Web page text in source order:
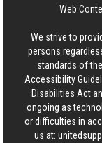
Web
We strive to
persons
standards of
Accessibility
Disabilities Act
ongoing as
or difficulties in
us at: